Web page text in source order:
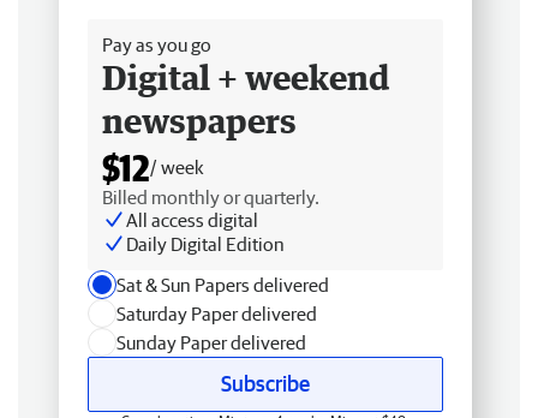
Pay as you go
Digital + weekend
newspapers
$12/ week
Billed monthly or quarterly.
All access digital
Daily Digital Edition
Sat & Sun Papers delivered
Saturday Paper delivered
Sunday Paper delivered
Subscribe